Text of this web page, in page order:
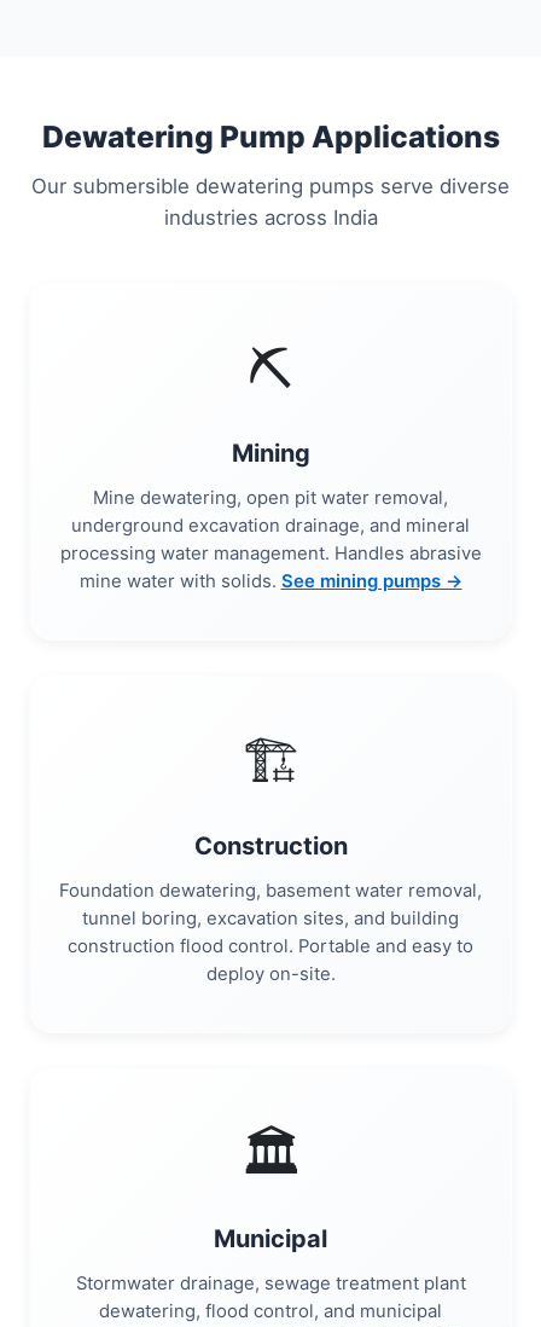
Dewatering Pump Applications
Our submersible dewatering pumps serve diverse
industries across India
⛏️
Mining
Mine dewatering, open pit water removal,
underground excavation drainage, and mineral
processing water management. Handles abrasive
mine water with solids. See mining pumps →
🏗️
Construction
Foundation dewatering, basement water removal,
tunnel boring, excavation sites, and building
construction flood control. Portable and easy to
deploy on-site.
🏛️
Municipal
Stormwater drainage, sewage treatment plant
dewatering, flood control, and municipal